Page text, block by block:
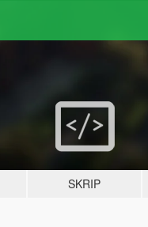
SKRIP